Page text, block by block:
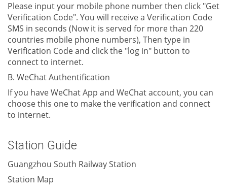
Please input your mobile phone number then click "Get
Verification Code". You will receive a Verification Code
SMS in seconds (Now it is served for more than 220
countries mobile phone numbers), Then type in
Verification Code and click the "log in" button to
connect to internet.
B. WeChat Authentification
If you have WeChat App and WeChat account, you can
choose this one to make the verification and connect
to internet.
Station Guide
Guangzhou South Railway Station
Station Map